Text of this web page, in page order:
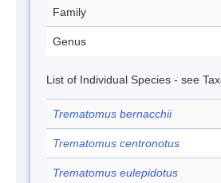
Family
Genus
List of Individual Species - see
Trematomus bernacchii
Trematomus centronotus
Trematomus eulepidotus